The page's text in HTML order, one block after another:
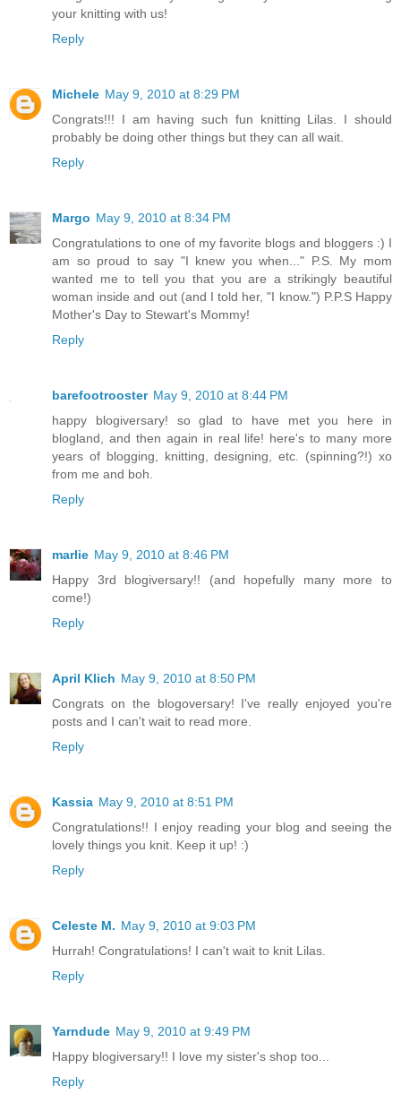
your knitting with us!
Reply
Michele May 9, 2010 at 8:29 PM
Congrats!!! I am having such fun knitting Lilas. I should
probably be doing other things but they can all wait.
Reply
Margo May 9, 2010 at 8:34 PM
Congratulations to one of my favorite blogs and bloggers :) I
am so proud to say "I knew you when..." P.S. My mom
wanted me to tell you that you are a strikingly beautiful
woman inside and out (and I told her, "I know.") P.P.S Happy
Mother's Day to Stewart's Mommy!
Reply
barefootrooster May 9, 2010 at 8:44 PM
happy blogiversary! so glad to have met you here in
blogland, and then again in real life! here's to many more
years of blogging, knitting, designing, etc. (spinning?!) xo
from me and boh.
Reply
marlie May 9, 2010 at 8:46 PM
Happy 3rd blogiversary!! (and hopefully many more to
come!)
Reply
April Klich May 9, 2010 at 8:50 PM
Congrats on the blogoversary! I've really enjoyed you're
posts and I can't wait to read more.
Reply
Kassia May 9, 2010 at 8:51 PM
Congratulations!! I enjoy reading your blog and seeing the
lovely things you knit. Keep it up! :)
Reply
Celeste M. May 9, 2010 at 9:03 PM
Hurrah! Congratulations! I can't wait to knit Lilas.
Reply
Yarndude May 9, 2010 at 9:49 PM
Happy blogiversary!! I love my sister's shop too...
Reply